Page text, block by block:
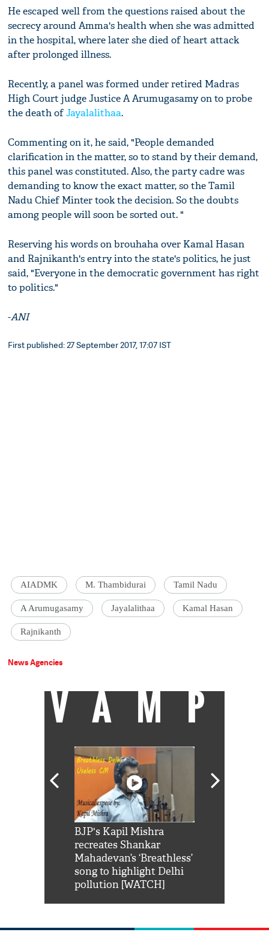
He escaped well from the questions raised about the
secrecy around Amma's health when she was admitted
in the hospital, where later she died of heart attack
after prolonged illness.
Recently, a panel was formed under retired Madras
High Court judge Justice A Arumugasamy on to probe
the death ofJayalalithaa.
Commenting on it, he said, "People demanded
clarification in the matter, so to stand by their demand,
this panel was constituted. Also, the party cadre was
demanding to know the exact matter, so the Tamil
Nadu Chief Minter took the decision. So the doubts
among people will soon be sorted out. "
Reserving his words on brouhaha over Kamal Hasan
and Rajnikanth's entry into the state's politics, he just
said, "Everyone in the democratic government has right
to politics."
-ANI
First published: 27 September 2017, 17:07 IST
AIADMK M. Thambidurai Tamil Nadu
A Arumugasamy Jayalalithaa Kamal Hasan
Rajnikanth
News Agencies
VAMP
BJP's Kapil Mishra
recreates Shankar
Mahadevan’s ‘Breathless’
song to highlight Delhi
pollution [WATCH]